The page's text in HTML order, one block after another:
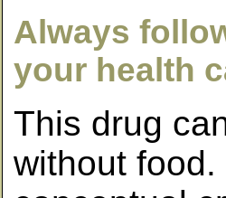
Always
your health
This drug
without food.